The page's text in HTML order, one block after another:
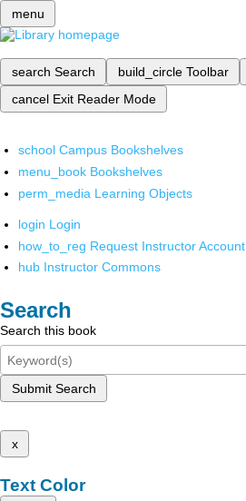
menu
search Search build_circle Toolbar
cancel Exit Reader Mode
school Campus Bookshelves
menu_book Bookshelves
perm_media Learning Objects
login Login
how_to_reg Request Instructor Account
hub Instructor Commons
Search
Search this book
Submit Search
x
Text Color